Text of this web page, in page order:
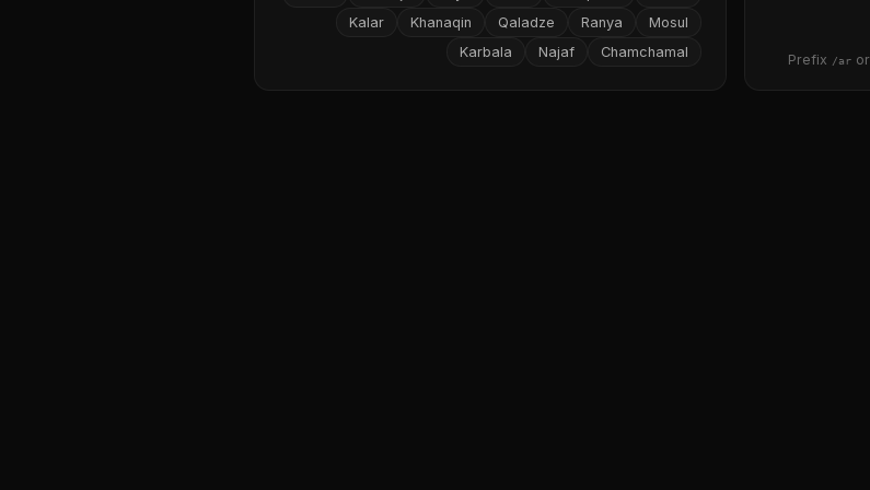
Prefix /ar or
Mosul
Ranya
Qaladze
Khanaqin
Kalar
Chamchamal
Najaf
Karbala